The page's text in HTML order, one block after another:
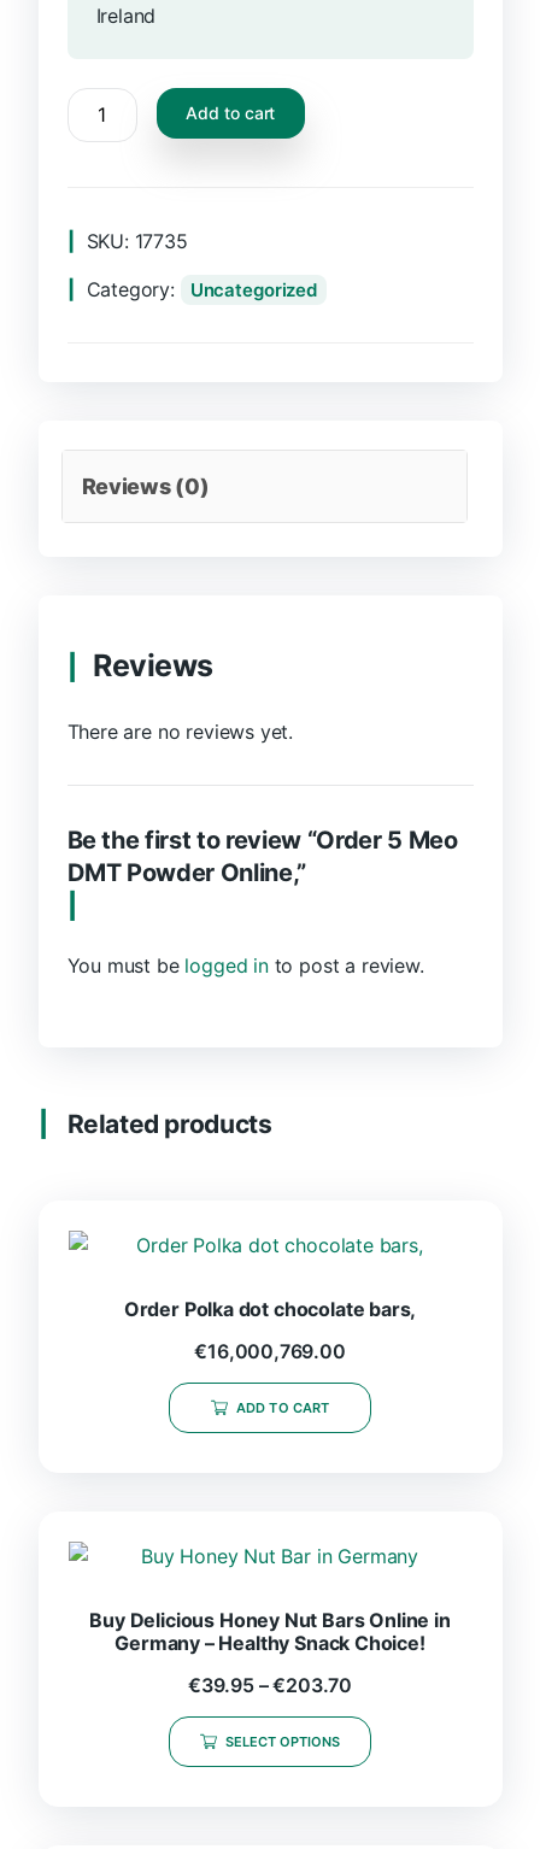
Ireland
Add to cart
SKU: 17735
Category:
Uncategorized
Reviews (0)
Reviews
There are no reviews yet.
Be the first to review “Order 5 Meo
DMT Powder Online,”
You must be logged into post a review.
Related products
Order Polka dot chocolate bars,
€16,000,769.00
ADD TO CART
Buy Delicious Honey Nut Bars Online in
Germany – Healthy Snack Choice!
€39.95 –€203.70
SELECT OPTIONS